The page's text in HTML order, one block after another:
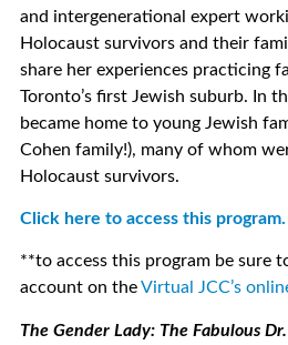
and intergenerational expert
Holocaust survivors and their
share her experiences practicing
Toronto’s first Jewish suburb. In
became home to young Jewish
Cohen family!), many of whom
Holocaust survivors.
Click here to access this program.
**to access this program be sure
account on theVirtual JCC’s
The Gender Lady: The Fabulous